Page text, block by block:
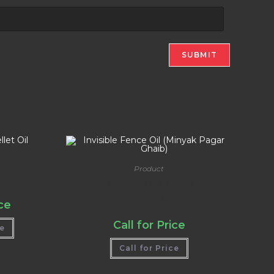
Product
Call for Price
Call for Price